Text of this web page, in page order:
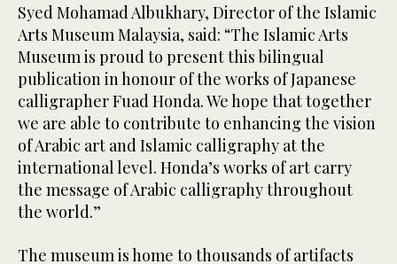
Syed Mohamad Albukhary, Director of the Islamic
Arts Museum Malaysia, said: “The Islamic Arts
Museum is proud to present this bilingual
publication in honour of the works of Japanese
calligrapher Fuad Honda. We hope that together
we are able to contribute to enhancing the vision
of Arabic art and Islamic calligraphy at the
international level. Honda’s works of art carry
the message of Arabic calligraphy throughout
the world.”
The museum is home to thousands of artifacts